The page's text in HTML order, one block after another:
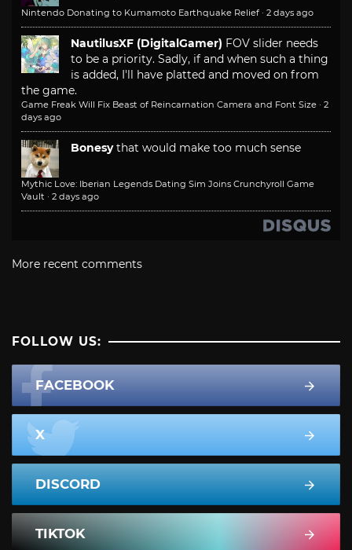
Nintendo Donating to Kumamoto Earthquake Relief · 2 days ago
NautilusXF (DigitalGamer) FOV slider needs
to be a priority. Sadly, if and when such a thing
is added, I'll have platted and moved on from
the game.
Game Freak Will Fix Beast of Reincarnation Camera and Font Size · 2
days ago
Bonesy that would make too much sense
Mythic Love: Iberian Legends Dating Sim Joins Crunchyroll Game
Vault · 2 days ago
More recent comments
FOLLOW US:
FACEBOOK
X
DISCORD
TIKTOK